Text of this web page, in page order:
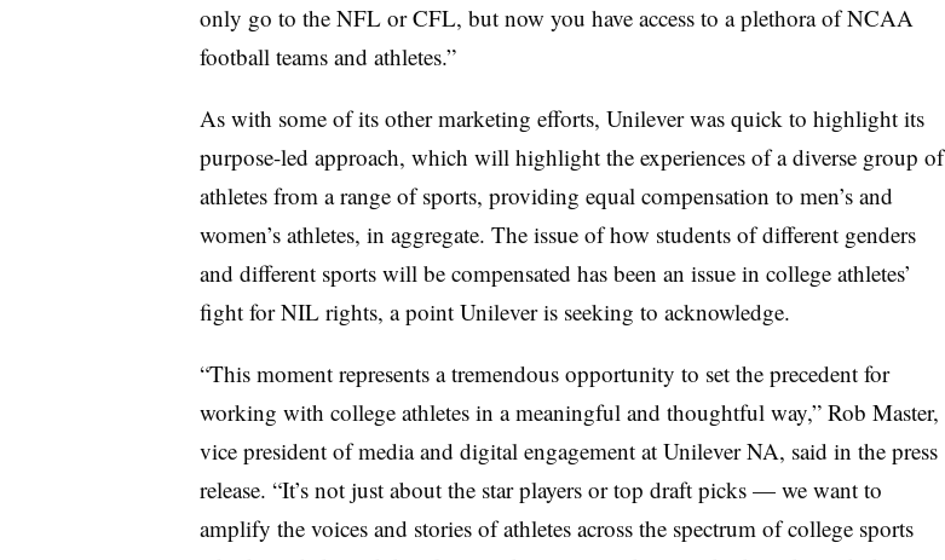
only go to the NFL or CFL, but now you have access to a plethora of NCAA
football teams and athletes.”
As with some of its other marketing efforts, Unilever was quick to highlight its
purpose-led approach, which will highlight the experiences of a diverse group of
athletes from a range of sports, providing equal compensation to men’s and
women’s athletes, in aggregate. The issue of how students of different genders
and different sports will be compensated has been an issue in college athletes’
fight for NIL rights, a point Unilever is seeking to acknowledge.
“This moment represents a tremendous opportunity to set the precedent for
working with college athletes in a meaningful and thoughtful way,” Rob Master,
vice president of media and digital engagement at Unilever NA, said in the press
release. “It’s not just about the star players or top draft picks — we want to
amplify the voices and stories of athletes across the spectrum of college sports